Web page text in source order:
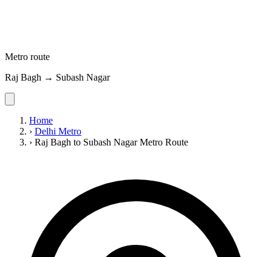
Metro route
Raj Bagh → Subash Nagar
Home
› Delhi Metro
› Raj Bagh to Subash Nagar Metro Route